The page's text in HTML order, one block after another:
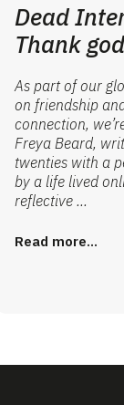
Dead
Thank
As part of our
on friendship
connection,
Freya Beard,
twenties with a
by a life lived
reflective ...
Read more...